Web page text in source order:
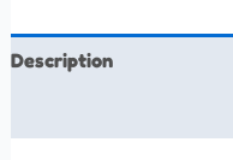
Description